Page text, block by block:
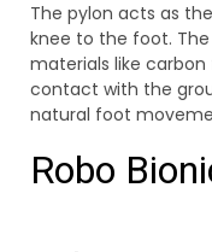
The pylon acts as
knee to the foot.
materials like
contact with the
natural foot